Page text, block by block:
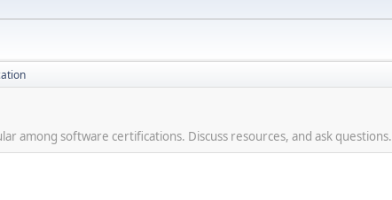
among software certifications. Discuss resources, and ask questions.